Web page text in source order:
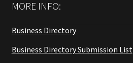
MORE INFO:
Business Directory
Business Directory Submission List